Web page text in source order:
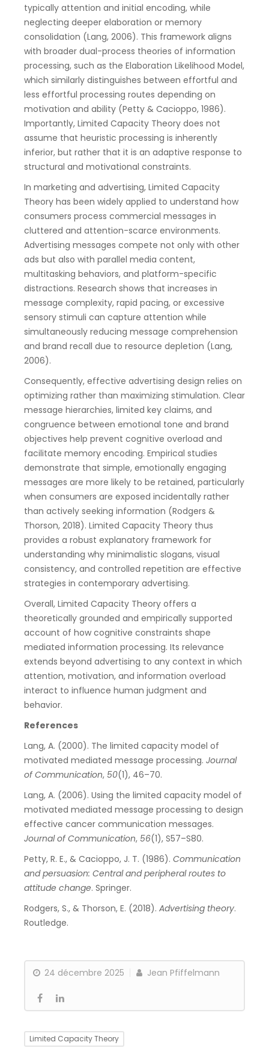
typically attention and initial encoding, while
neglecting deeper elaboration or memory
consolidation (Lang, 2006). This framework aligns
with broader dual-process theories of information
processing, such as the Elaboration Likelihood Model,
which similarly distinguishes between effortful and
less effortful processing routes depending on
motivation and ability (Petty & Cacioppo, 1986).
Importantly, Limited Capacity Theory does not
assume that heuristic processing is inherently
inferior, but rather that it is an adaptive response to
structural and motivational constraints.
In marketing and advertising, Limited Capacity
Theory has been widely applied to understand how
consumers process commercial messages in
cluttered and attention-scarce environments.
Advertising messages compete not only with other
ads but also with parallel media content,
multitasking behaviors, and platform-specific
distractions. Research shows that increases in
message complexity, rapid pacing, or excessive
sensory stimuli can capture attention while
simultaneously reducing message comprehension
and brand recall due to resource depletion (Lang,
2006).
Consequently, effective advertising design relies on
optimizing rather than maximizing stimulation. Clear
message hierarchies, limited key claims, and
congruence between emotional tone and brand
objectives help prevent cognitive overload and
facilitate memory encoding. Empirical studies
demonstrate that simple, emotionally engaging
messages are more likely to be retained, particularly
when consumers are exposed incidentally rather
than actively seeking information (Rodgers &
Thorson, 2018). Limited Capacity Theory thus
provides a robust explanatory framework for
understanding why minimalistic slogans, visual
consistency, and controlled repetition are effective
strategies in contemporary advertising.
Overall, Limited Capacity Theory offers a
theoretically grounded and empirically supported
account of how cognitive constraints shape
mediated information processing. Its relevance
extends beyond advertising to any context in which
attention, motivation, and information overload
interact to influence human judgment and
behavior.
References
Lang, A. (2000). The limited capacity model of
motivated mediated message processing. Journal
of Communication, 50(1), 46–70.
Lang, A. (2006). Using the limited capacity model of
motivated mediated message processing to design
effective cancer communication messages.
Journal of Communication, 56(1), S57–S80.
Petty, R. E., & Cacioppo, J. T. (1986). Communication
and persuasion: Central and peripheral routes to
attitude change. Springer.
Rodgers, S., & Thorson, E. (2018). Advertising theory.
Routledge.
24 décembre 2025 Jean Pfiffelmann
Limited Capacity Theory